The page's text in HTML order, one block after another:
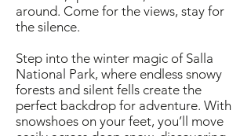
around. Come for the views, stay for
the silence.
Step into the winter magic of Salla
National Park, where endless snowy
forests and silent fells create the
perfect backdrop for adventure. With
snowshoes on your feet, you’ll move